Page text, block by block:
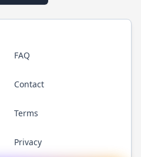
FAQ
Contact
Terms
Privacy